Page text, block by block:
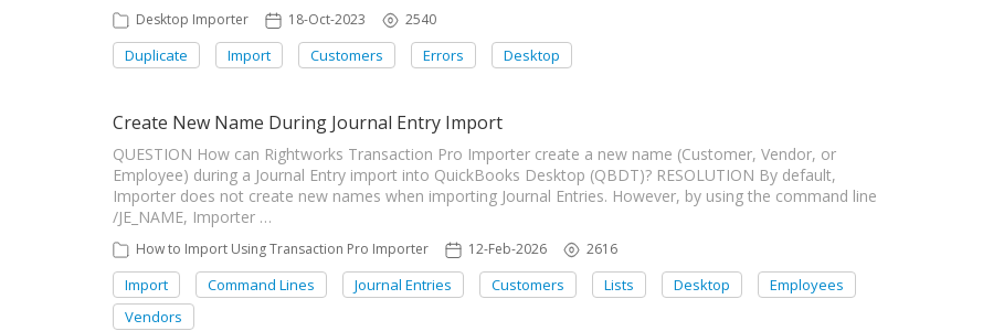
Desktop Importer 18-Oct-2023 2540
Duplicate Import Customers Errors Desktop
Create New Name During Journal Entry Import
QUESTION How can Rightworks Transaction Pro Importer create a new name (Customer, Vendor, or
Employee) during a Journal Entry import into QuickBooks Desktop (QBDT)? RESOLUTION By default,
Importer does not create new names when importing Journal Entries. However, by using the command line
/JE_NAME, Importer …
How to Import Using Transaction Pro Importer 12-Feb-2026 2616
Import Command Lines Journal Entries Customers Lists Desktop
Employees
Vendors